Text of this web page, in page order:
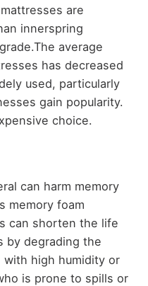
are
innerspring
The average
has decreased
used, particularly
gain popularity.
choice.
can harm memory
memory foam
can shorten the life
by degrading the
with high humidity or
is prone to spills or